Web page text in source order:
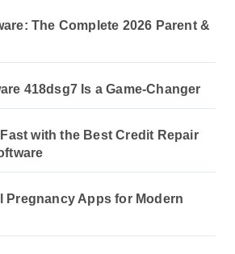
The Complete 2026 Parent &
418dsg7 Is a Game-Changer
with the Best Credit Repair
Pregnancy Apps for Modern